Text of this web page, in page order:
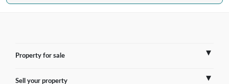
Property for sale
Sell your property